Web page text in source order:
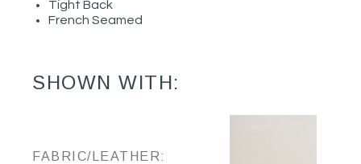
Tight Back
French Seamed
SHOWN WITH:
FABRIC/LEATHER: